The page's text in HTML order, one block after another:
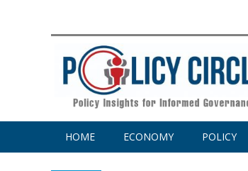
HOME ECONOMY POLICY